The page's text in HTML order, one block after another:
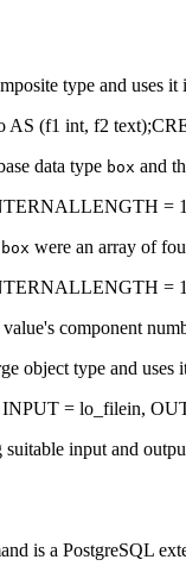
type and uses
AS (f1 int, f2
data type box and
=
box were an array of
=
component
object type and uses
= lo_filein,
input and
is a PostgreSQL